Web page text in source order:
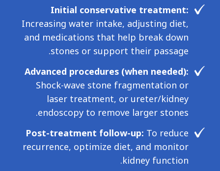
Initial conservative treatment:
Increasing water intake, adjusting diet,
and medications that help break down
stones or support their passage.
Advanced procedures (when needed):
Shock-wave stone fragmentation or
laser treatment, or ureter/kidney
endoscopy to remove larger stones.
Post-treatment follow-up:To reduce
recurrence, optimize diet, and monitor
kidney function.